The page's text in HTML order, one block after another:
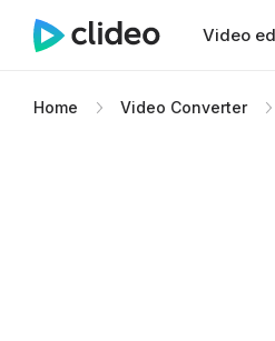
Video
Home Video Converter